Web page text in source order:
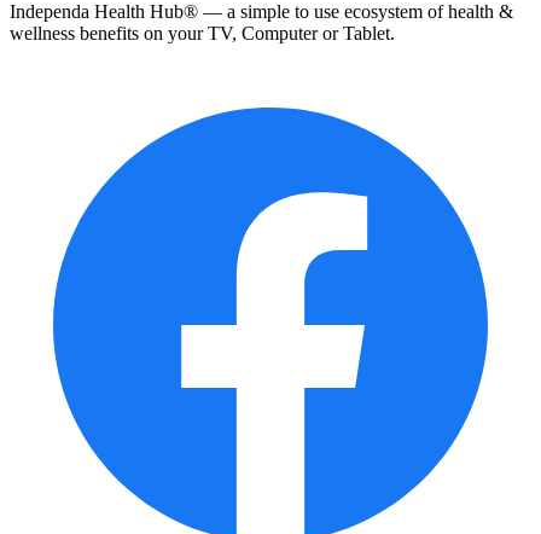
Independa Health Hub® — a simple to use ecosystem of health &
wellness benefits on your TV, Computer or Tablet.